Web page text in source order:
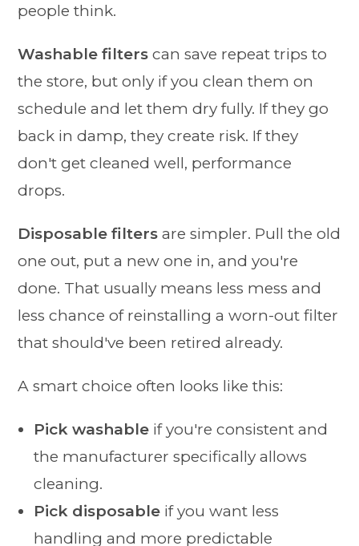
people think.
Washable filters can save repeat trips to
the store, but only if you clean them on
schedule and let them dry fully. If they go
back in damp, they create risk. If they
don't get cleaned well, performance
drops.
Disposable filters are simpler. Pull the old
one out, put a new one in, and you're
done. That usually means less mess and
less chance of reinstalling a worn-out filter
that should've been retired already.
A smart choice often looks like this:
Pick washable if you're consistent and
the manufacturer specifically allows
cleaning.
Pick disposable if you want less
handling and more predictable